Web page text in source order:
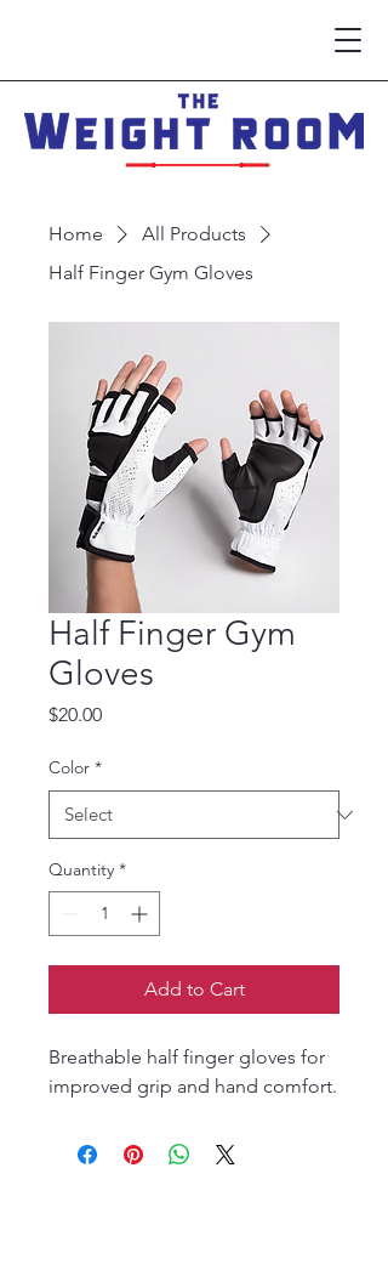
Home
All Products
Half Finger Gym Gloves
Half Finger Gym
Gloves
$20.00Price
Color *
Quantity *
Add to Cart
Breathable half finger gloves for
improved grip and hand comfort.